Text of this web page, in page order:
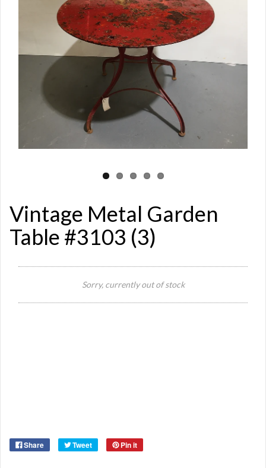
Vintage Metal Garden
Table #3103 (3)
Sorry, currently out of stock
Share Tweet Pin it